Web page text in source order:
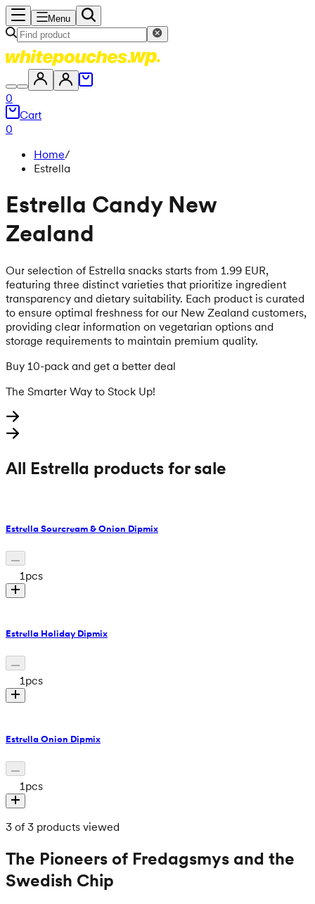
Menu
0
Cart
0
Home/
Estrella
Estrella Candy New
Zealand
Our selection of Estrella snacks starts from 1.99 EUR,
featuring three distinct varieties that prioritize ingredient
transparency and dietary suitability. Each product is curated
to ensure optimal freshness for our New Zealand customers,
providing clear information on vegetarian options and
storage requirements to maintain premium quality.
Buy 10-pack and get a better deal
The Smarter Way to Stock Up!
All Estrella products for sale
Estrella Sourcream & Onion Dipmix
1pcs
Estrella Holiday Dipmix
1pcs
Estrella Onion Dipmix
1 pcs
3 of 3 products viewed
The Pioneers of Fredagsmys and the
Swedish Chip